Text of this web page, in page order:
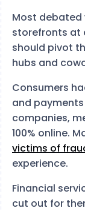
Most debated
storefronts at
should pivot
hubs and
Consumers
and
companies,
100% online.
victims of
experience.
Financial
cut out for